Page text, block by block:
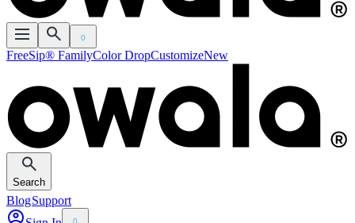
0
FreeSip® FamilyColor DropCustomizeNew
Search
BlogSupport
0